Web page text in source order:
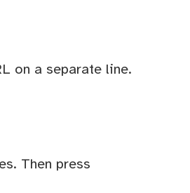
on a separate line.
Then press